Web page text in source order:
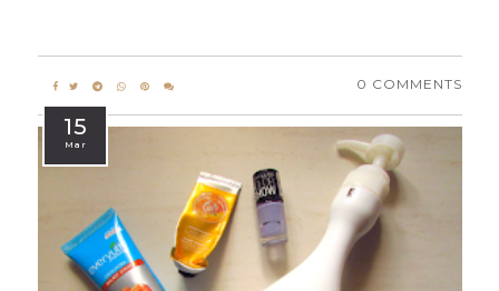
0 COMMENTS
15
Mar